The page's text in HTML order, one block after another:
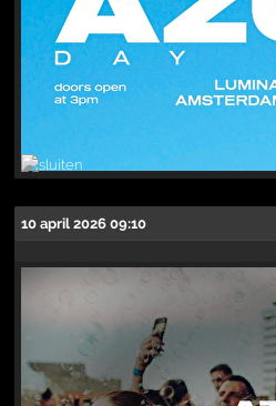
10 april 2026 09:10